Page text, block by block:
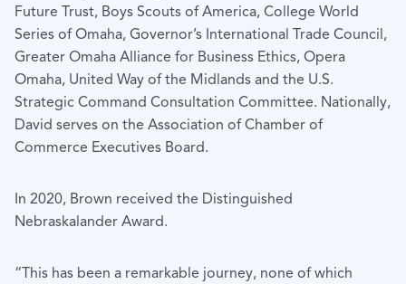
Future Trust, Boys Scouts of America, College World
Series of Omaha, Governor’s International Trade Council,
Greater Omaha Alliance for Business Ethics, Opera
Omaha, United Way of the Midlands and the U.S.
Strategic Command Consultation Committee. Nationally,
David serves on the Association of Chamber of
Commerce Executives Board.
In 2020, Brown received the Distinguished
Nebraskalander Award.
“This has been a remarkable journey, none of which